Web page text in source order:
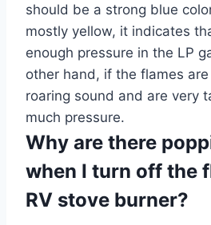
should be a strong blue
mostly yellow, it indicates
enough pressure in the LP
other hand, if the flames
roaring sound and are very
much pressure.
Why are there
when I turn off the
RV stove burner?